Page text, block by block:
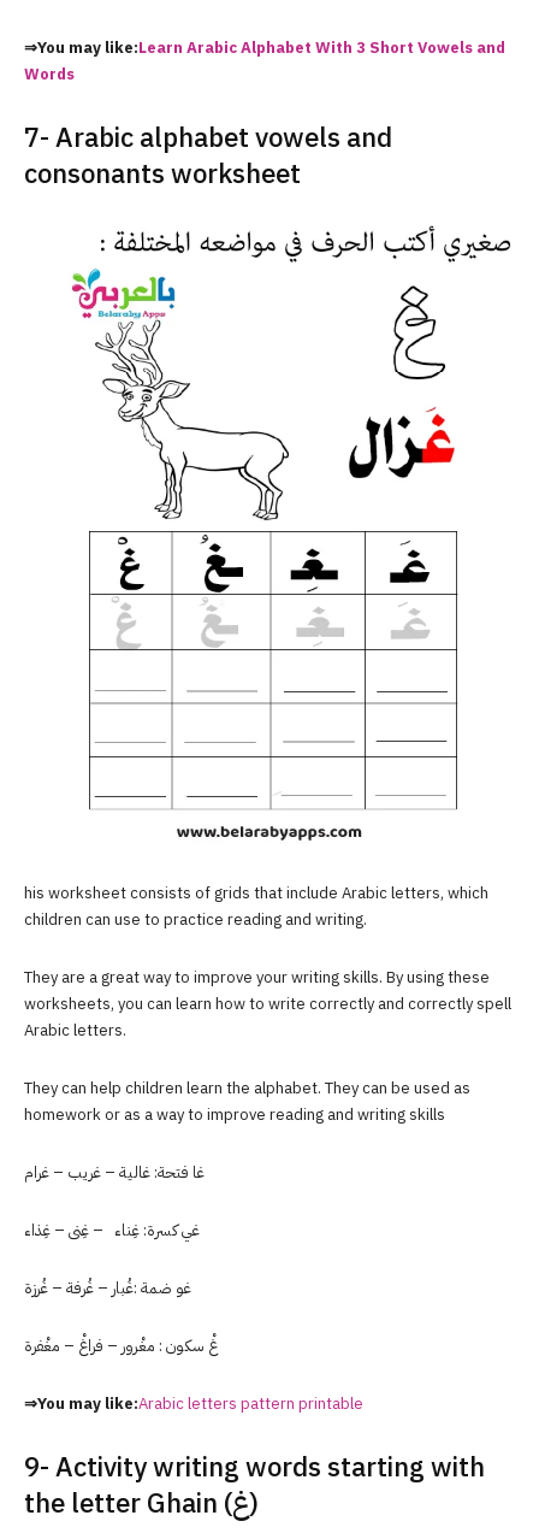
⇒You may like:Learn Arabic Alphabet With 3 Short Vowels and
Words
7- Arabic alphabet vowels and
consonants worksheet
his worksheet consists of grids that include Arabic letters, which
children can use to practice reading and writing.
They are a great way to improve your writing skills. By using these
worksheets, you can learn how to write correctly and correctly spell
Arabic letters.
They can help children learn the alphabet. They can be used as
homework or as a way to improve reading and writing skills
غا فتحة: غالية – غريب – غرام
غي كسرة: غِناء – غِنى – غِذاء
غو ضمة :غُبار – غُرفة – غُرزة
غْ سكون : مغْرور – فراغْ – مغْفرة
⇒You may like:Arabic letters pattern printable
9- Activity writing words starting with
the letter Ghain (غ)